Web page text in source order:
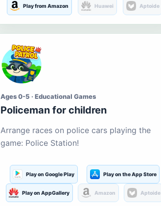
Play from Amazon Huawei Aptoide
Ages 0-5 · Educational Games
Policeman for children
Arrange races on police cars playing the
game: Police Station!
Play on Google Play Play on the App Store
Play on AppGallery Amazon Aptoide